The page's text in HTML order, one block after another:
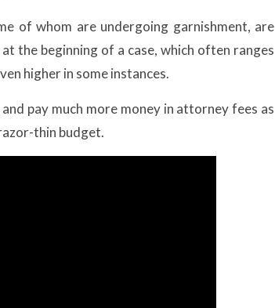
of whom are undergoing garnishment, are
the beginning of a case, which often ranges
higher in some instances.
pay much more money in attorney fees as
thin budget.